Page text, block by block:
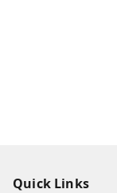
Quick Links